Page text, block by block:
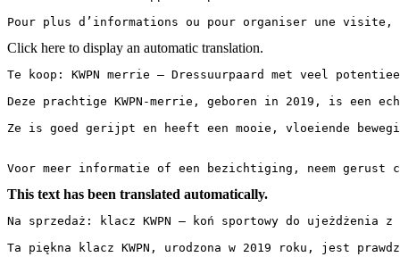
Pour plus d’informations ou pour organiser une visite,
Click here to display an automatic translation.
Te koop: KWPN merrie – Dressuurpaard met veel
Deze prachtige KWPN-merrie, geboren in 2019, is een
Ze is goed gerijpt en heeft een mooie, vloeiende
Voor meer informatie of een bezichtiging, neem gerust
This text has been translated automatically.
Na sprzedaż: klacz KWPN – koń sportowy do ujeżdżenia z
Ta piękna klacz KWPN, urodzona w 2019 roku, jest